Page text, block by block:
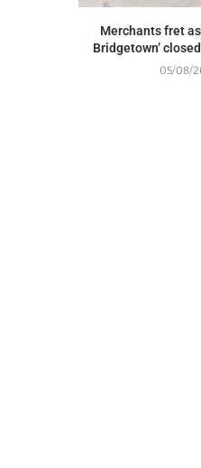
Merchants fret
Bridgetown’
05/08/